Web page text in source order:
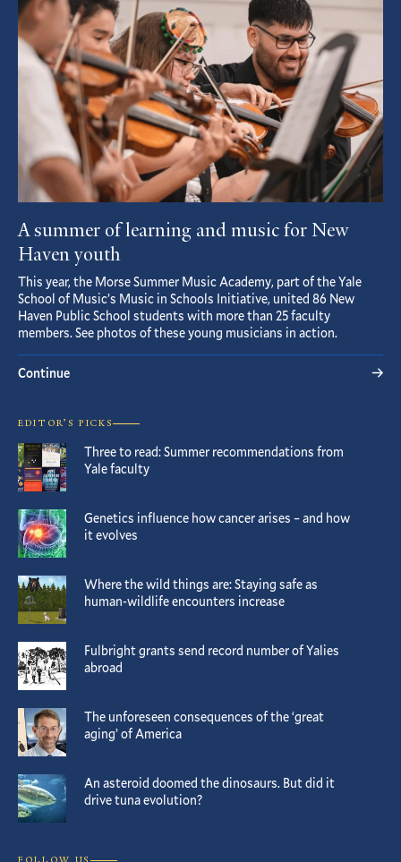
A summer of learning and music for New
Haven youth
This year, the Morse Summer Music Academy, part of the Yale
School of Music’s Music in Schools Initiative, united 86 New
Haven Public School students with more than 25 faculty
members. See photos of these young musicians in action.
Continue
EDITOR’S PICKS
Three to read: Summer recommendations from
Yale faculty
Genetics influence how cancer arises – and how
it evolves
Where the wild things are: Staying safe as
human-wildlife encounters increase
Fulbright grants send record number of Yalies
abroad
The unforeseen consequences of the ‘great
aging’ of America
An asteroid doomed the dinosaurs. But did it
drive tuna evolution?